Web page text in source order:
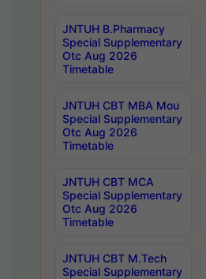
JNTUH B.Pharmacy
Special Supplementary
Otc Aug 2026
Timetable
JNTUH CBT MBA Mou
Special Supplementary
Otc Aug 2026
Timetable
JNTUH CBT MCA
Special Supplementary
Otc Aug 2026
Timetable
JNTUH CBT M.Tech
Special Supplementary